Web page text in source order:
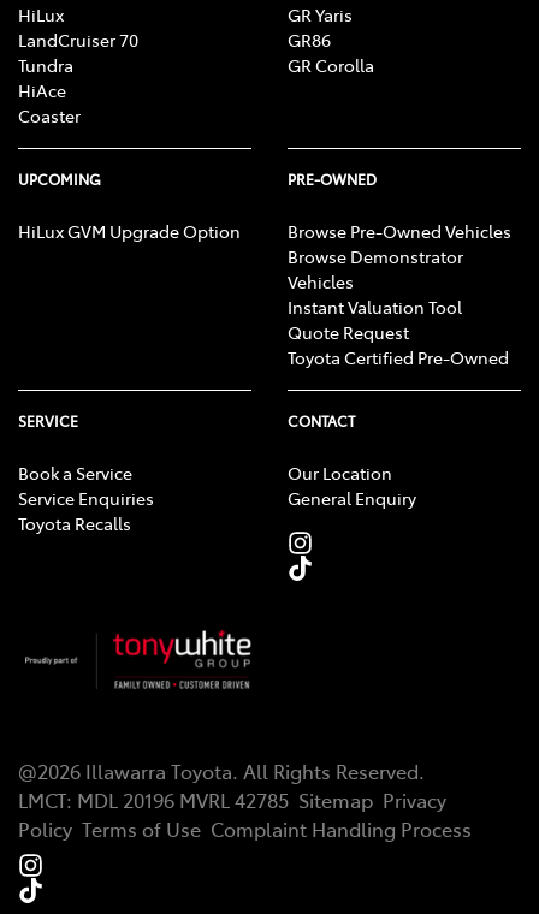
HiLux
LandCruiser 70
Tundra
HiAce
Coaster
GR Yaris
GR86
GR Corolla
UPCOMING
HiLux GVM Upgrade Option
PRE-OWNED
Browse Pre-Owned Vehicles
Browse Demonstrator
Vehicles
Instant Valuation Tool
Quote Request
Toyota Certified Pre-Owned
SERVICE
Book a Service
Service Enquiries
Toyota Recalls
CONTACT
Our Location
General Enquiry
@2026 Illawarra Toyota. All Rights Reserved.
LMCT: MDL 20196 MVRL 42785 Sitemap Privacy
Policy Terms of Use Complaint Handling Process